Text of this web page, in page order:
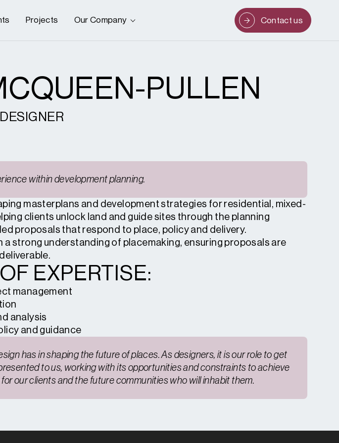
Projects Our Company Contact us
PULLEN
within development planning.
masterplans and development strategies for residential, mixed-
clients unlock land and guide sites through the planning
proposals that respond to place, policy and delivery.
a strong understanding of placemaking, ensuring proposals are
EXPERTISE:
management
analysis
and guidance
has in shaping the future of places. As designers, it is our role to get
to us, working with its opportunities and constraints to achieve
our clients and the future communities who will inhabit them.